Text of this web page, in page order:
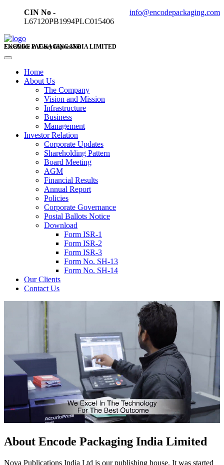
CIN No -
L67120PB1994PLC015406
info@encodepackaging.com
ENCODE PACKAGING INDIA LIMITED
Excellence in Every Impression
Home
About Us
The Company
Vision and Mission
Infrastructure
Business
Management
Investor Relation
Corporate Updates
Shareholding Pattern
Board Meeting
AGM
Financial Results
Annual Report
Policies
Corporate Governance
Postal Ballots Notice
Download
Form ISR-1
Form ISR-2
Form ISR-3
Form No. SH-13
Form No. SH-14
Our Clients
Contact Us
About Encode Packaging India Limited
Nova Publications India Ltd is our publishing house. It was started